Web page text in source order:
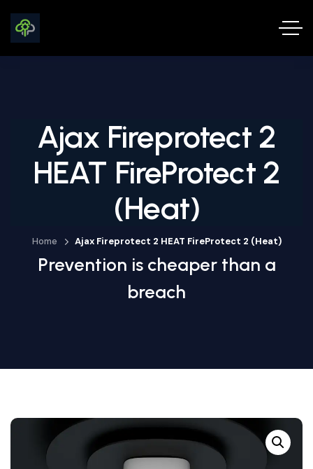
Ajax Fireprotect 2
HEAT FireProtect 2
(Heat)
Home Ajax Fireprotect 2 HEAT FireProtect 2 (Heat)
Prevention is cheaper than a
breach